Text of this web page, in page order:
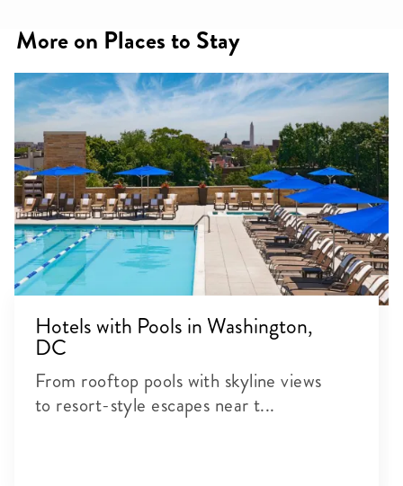
More on Places to Stay
Hotels with Pools in Washington,
DC
From rooftop pools with skyline views
to resort-style escapes near t...